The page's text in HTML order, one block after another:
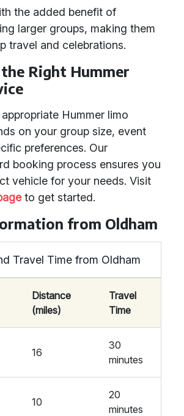
the added benefit of
larger groups, making them
travel and celebrations.
Right Hummer
Hummer limo
on your group size, event
preferences. Our
booking process ensures you
vehicle for your needs. Visit
to get started.
from Oldham
Travel Time from Oldham
Distance
(miles)
Travel
Time
16
30
minutes
10
20
minutes